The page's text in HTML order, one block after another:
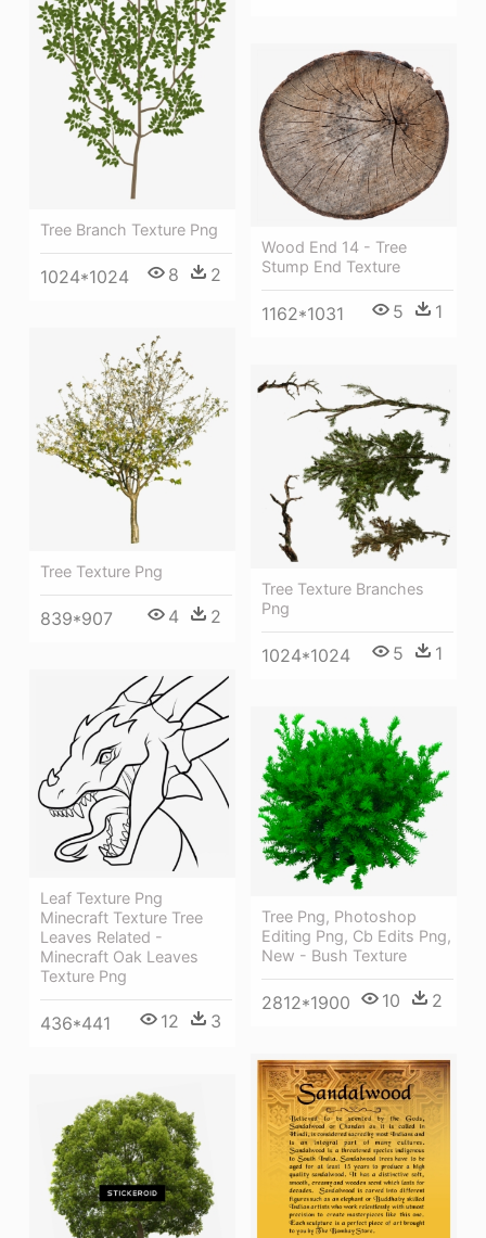
Tree Branch Texture Png
1024*1024 8 2
Wood End 14 - Tree
Stump End Texture
1162*1031 5 1
Tree Texture Png
839*907 4 2
Tree Texture Branches
Png
1024*1024 5 1
Leaf Texture Png
Minecraft Texture Tree
Leaves Related -
Minecraft Oak Leaves
Texture Png
436*441 12 3
Tree Png, Photoshop
Editing Png, Cb Edits Png,
New - Bush Texture
2812*1900 10 2